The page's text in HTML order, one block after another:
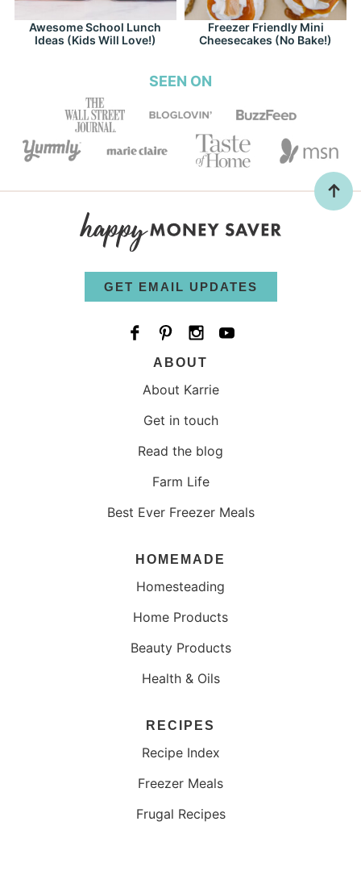
Awesome School Lunch
Ideas (Kids Will Love!)
Freezer Friendly Mini
Cheesecakes (No Bake!)
SEEN ON
GET EMAIL UPDATES
ABOUT
About Karrie
Get in touch
Read the blog
Farm Life
Best Ever Freezer Meals
HOMEMADE
Homesteading
Home Products
Beauty Products
Health & Oils
RECIPES
Recipe Index
Freezer Meals
Frugal Recipes